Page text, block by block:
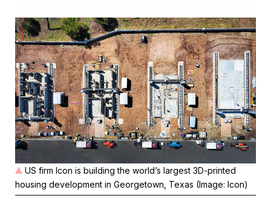
US firm Icon is building the world’s largest 3D-printed
housing development in Georgetown, Texas (Image: Icon)